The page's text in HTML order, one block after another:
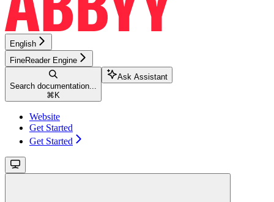
English
FineReader Engine
Search documentation...
⌘ K
Ask Assistant
Website
Get Started
Get Started